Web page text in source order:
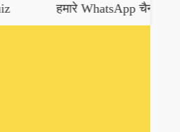
हमारे WhatsApp चैनल को जॉइन